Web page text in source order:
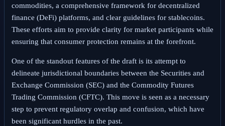
commodities, a comprehensive framework for decentralized
finance (DeFi) platforms, and clear guidelines for stablecoins.
These efforts aim to provide clarity for market participants while
ensuring that consumer protection remains at the forefront.
One of the standout features of the draft is its attempt to
delineate jurisdictional boundaries between the Securities and
Exchange Commission (SEC) and the Commodity Futures
Trading Commission (CFTC). This move is seen as a necessary
step to prevent regulatory overlap and confusion, which have
been significant hurdles in the past.